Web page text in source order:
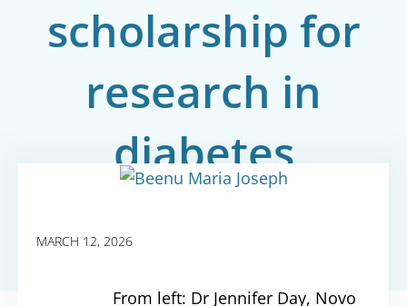
scholarship for
research in
diabetes
MARCH 12, 2026
From left: Dr Jennifer Day, Novo